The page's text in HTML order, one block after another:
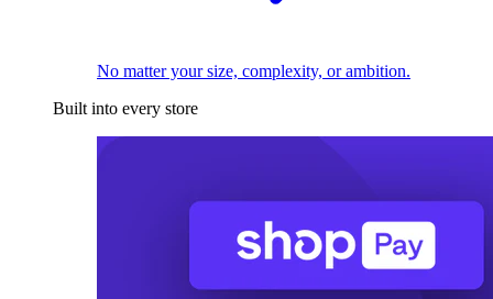
No matter your size, complexity, or ambition.
Built into every store